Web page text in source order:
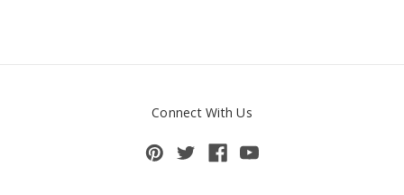
Connect With Us